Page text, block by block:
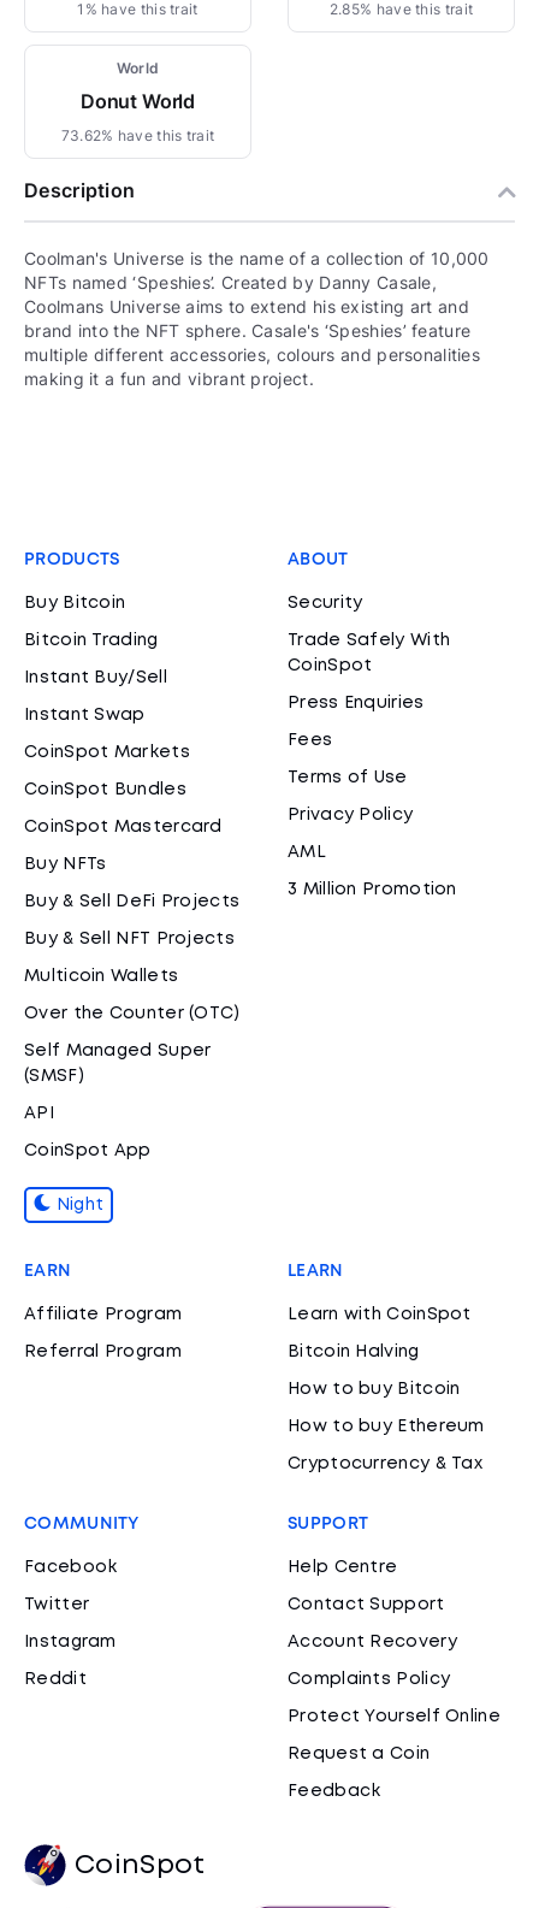
1% have this trait 2.85% have this trait
World
Donut World
73.62% have this trait
Description
Coolman's Universe is the name of a collection of 10,000
NFTs named ‘Speshies’. Created by Danny Casale,
Coolmans Universe aims to extend his existing art and
brand into the NFT sphere. Casale's ‘Speshies’ feature
multiple different accessories, colours and personalities
making it a fun and vibrant project.
PRODUCTS
Buy Bitcoin
Bitcoin Trading
Instant Buy/Sell
Instant Swap
CoinSpot Markets
CoinSpot Bundles
CoinSpot Mastercard
Buy NFTs
Buy & Sell DeFi Projects
Buy & Sell NFT Projects
Multicoin Wallets
Over the Counter (OTC)
Self Managed Super
(SMSF)
API
CoinSpot App
Night
ABOUT
Security
Trade Safely With
CoinSpot
Press Enquiries
Fees
Terms of Use
Privacy Policy
AML
3 Million Promotion
EARN
Affiliate Program
Referral Program
LEARN
Learn with CoinSpot
Bitcoin Halving
How to buy Bitcoin
How to buy Ethereum
Cryptocurrency & Tax
COMMUNITY
Facebook
Twitter
Instagram
Reddit
SUPPORT
Help Centre
Contact Support
Account Recovery
Complaints Policy
Protect Yourself Online
Request a Coin
Feedback
CoinSpot